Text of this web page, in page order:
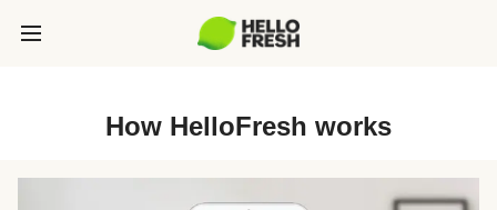
How HelloFresh works